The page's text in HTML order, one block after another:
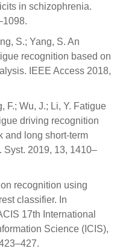
in schizophrenia.
S.; Yang, S. An
recognition based on
IEEE Access 2018,
F.; Wu, J.; Li, Y. Fatigue
driving recognition
and long short-term
Syst. 2019, 13, 1410–
recognition using
classifier. In
17th International
Science (ICIS),